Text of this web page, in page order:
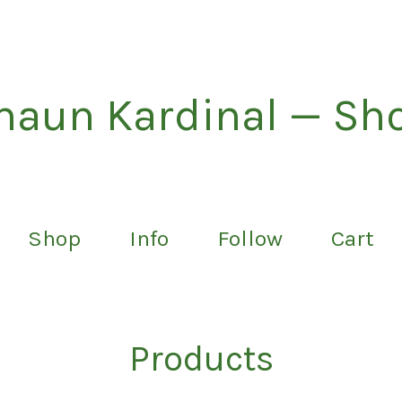
Kardinal —
Shop Info Follow Cart
Products